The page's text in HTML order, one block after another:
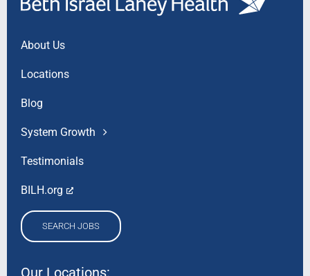
About Us
Locations
Blog
System Growth
Testimonials
BILH.org
SEARCH JOBS
Our Locations: